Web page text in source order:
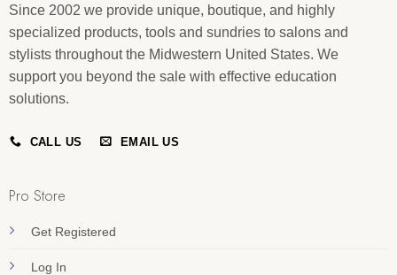
Since 2002 we provide unique, boutique, and highly
specialized products, tools and sundries to salons and
stylists throughout the Midwestern United States. We
support you beyond the sale with effective education
solutions.
CALL US EMAIL US
Pro Store
Get Registered
Log In